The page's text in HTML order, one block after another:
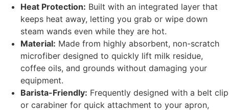
Heat Protection: Built with an integrated layer that
keeps heat away, letting you grab or wipe down
steam wands even while they are hot.
Material: Made from highly absorbent, non-scratch
microfiber designed to quickly lift milk residue,
coffee oils, and grounds without damaging your
equipment.
Barista-Friendly: Frequently designed with a belt clip
or carabiner for quick attachment to your apron,